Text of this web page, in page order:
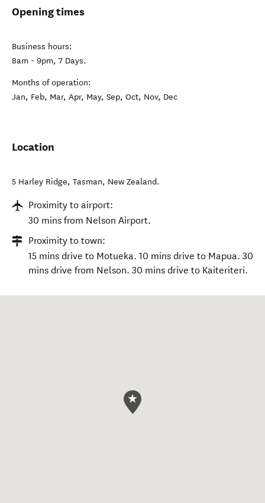
Opening times
Business hours:
8am - 9pm, 7 Days.
Months of operation:
Jan, Feb, Mar, Apr, May, Sep, Oct, Nov, Dec
Location
5 Harley Ridge, Tasman, New Zealand.
Proximity to airport:
30 mins from Nelson Airport.
Proximity to town:
15 mins drive to Motueka. 10 mins drive to Mapua. 30
mins drive from Nelson. 30 mins drive to Kaiteriteri.